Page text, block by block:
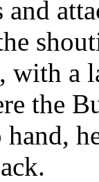
with a
the